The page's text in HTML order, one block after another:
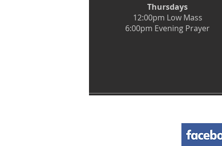
Thursdays
12:00pm Low Mass
6:00pm Evening Prayer